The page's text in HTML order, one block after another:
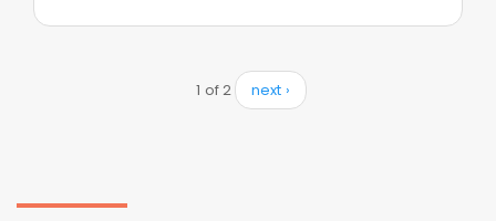
1 of 2 next ›